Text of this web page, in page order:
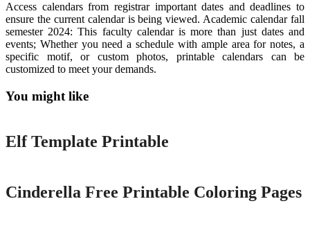
Access calendars from registrar important dates and deadlines to
ensure the current calendar is being viewed. Academic calendar fall
semester 2024: This faculty calendar is more than just dates and
events; Whether you need a schedule with ample area for notes, a
specific motif, or custom photos, printable calendars can be
customized to meet your demands.
You might like
Printable
Elf Template Printable
Cinderella Free Printable Coloring Pages